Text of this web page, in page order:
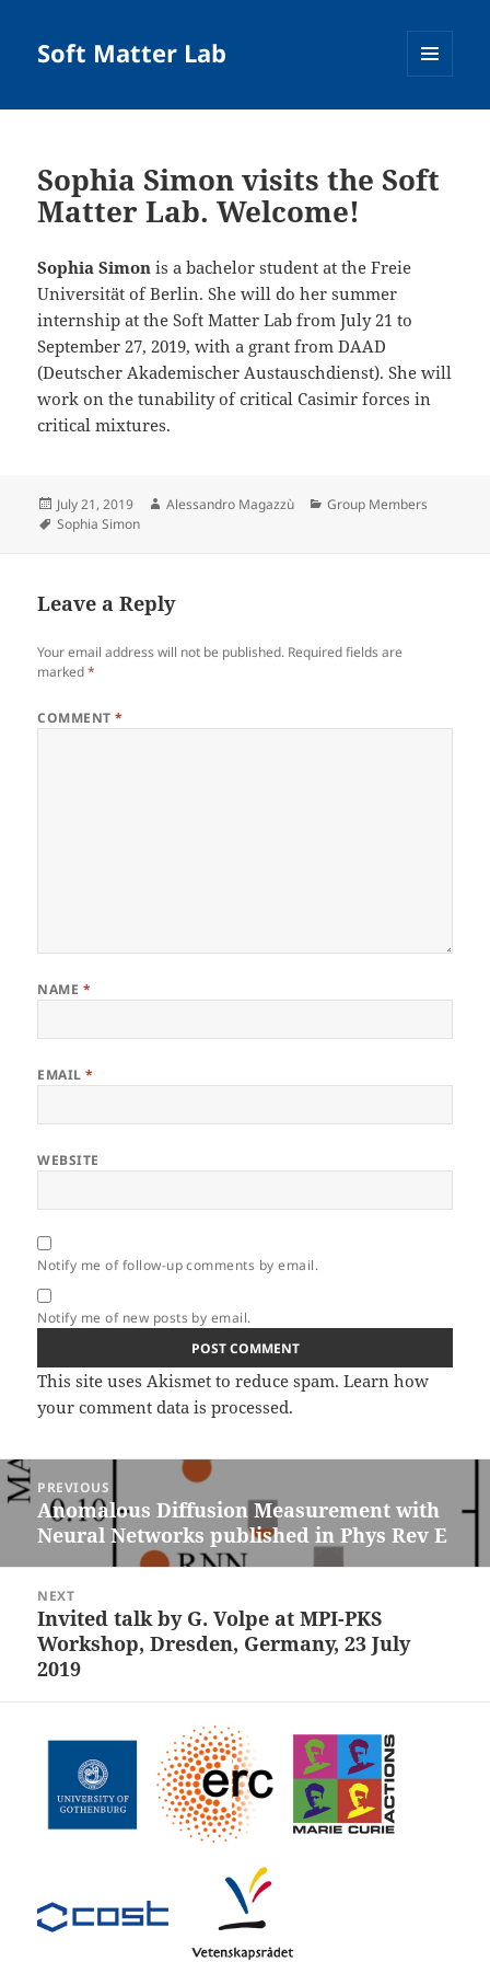
Soft Matter Lab
Sophia Simon visits the Soft
Matter Lab. Welcome!
Sophia Simon is a bachelor student at the Freie
Universität of Berlin. She will do her summer
internship at the Soft Matter Lab from July 21 to
September 27, 2019, with a grant from DAAD
(Deutscher Akademischer Austauschdienst). She will
work on the tunability of critical Casimir forces in
critical mixtures.
Posted
on
July 21, 2019 Author
Alessandro Magazzù Categories
Group Members
Tags
Sophia Simon
Leave a Reply
Your email address will not be published. Required fields are
marked*
COMMENT*
NAME *
EMAIL*
WEBSITE
Notify me of follow-up comments by email.
Notify me of new posts by email.
This site uses Akismet to reduce spam.Learn how
your comment data is processed.
Post
navigation
PREVIOUS
Previous
post:
Anomalous Diffusion Measurement with
Neural Networks published in Phys Rev E
NEXT
Next
post:
Invited talk by G. Volpe at MPI-PKS
Workshop, Dresden, Germany, 23 July
2019